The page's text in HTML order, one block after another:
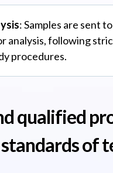
: Samples are sent to
analysis, following
procedures.
qualified
standards of